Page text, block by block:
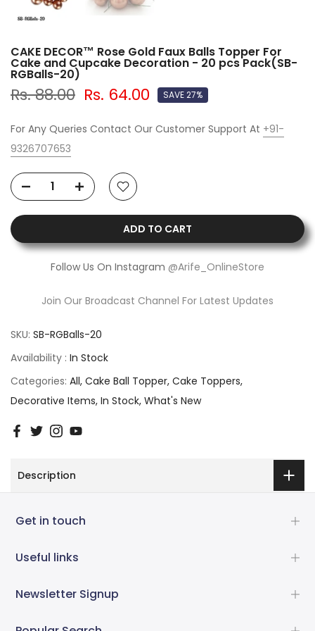
CAKE DECOR™ Rose Gold Faux Balls Topper For
Cake and Cupcake Decoration - 20 pcs Pack(SB-
RGBalls-20)
Rs. 88.00 Rs. 64.00 SAVE 27%
For Any Queries Contact Our Customer Support At +91-
9326707653
ADD TO CART
Follow Us On Instagram @Arife_OnlineStore
Join Our Broadcast Channel For Latest Updates
SKU: SB-RGBalls-20
Availability : In Stock
Categories: All Cake Ball Topper Cake Toppers
Decorative Items In Stock What's New
Description
Get in touch
Useful links
Newsletter Signup